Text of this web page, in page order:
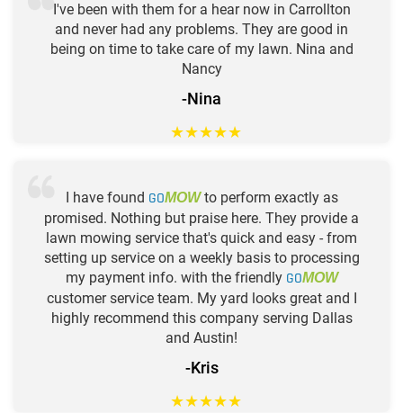
I've been with them for a hear now in Carrollton
and never had any problems. They are good in
being on time to take care of my lawn. Nina and
Nancy
-Nina
★★★★★
I have found GOMOWto perform exactly as
promised. Nothing but praise here. They provide a
lawn mowing service that's quick and easy - from
setting up service on a weekly basis to processing
my payment info. with the friendly GOMOW
customer service team. My yard looks great and I
highly recommend this company serving Dallas
and Austin!
-Kris
★★★★★